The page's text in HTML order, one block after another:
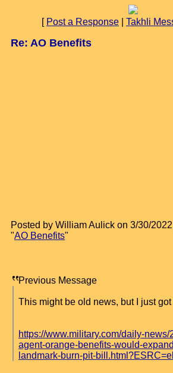
[ Post a Response Takhli
Re: AO Benefits
Posted by William Aulick on 3/30/
"AO Benefits"
Previous Message
This might be old news, but I just got
https://www.military.com/daily-news/
agent-orange-benefits-would-
landmark-burn-pit-